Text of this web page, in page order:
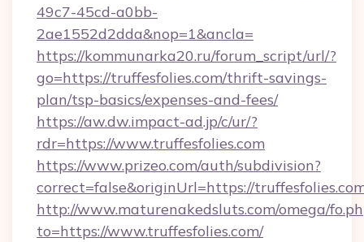
49c7-45cd-a0bb-
2ae1552d2dda&nop=1&ancla=
https://kommunarka20.ru/forum_script/url/?
go=https://truffesfolies.com/thrift-savings-
plan/tsp-basics/expenses-and-fees/
https://aw.dw.impact-ad.jp/c/ur/?
rdr=https://www.truffesfolies.com
https://www.prizeo.com/auth/subdivision?
correct=false&originUrl=https://
http://www.maturenakedsluts.com/omega/
to=https://www.truffesfolies.com/